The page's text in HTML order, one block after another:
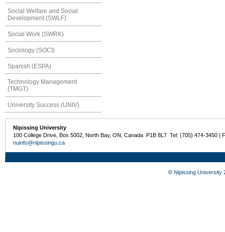
Social Welfare and Social
Development (SWLF)
Social Work (SWRK)
Sociology (SOCI)
Spanish (ESPA)
Technology Management
(TMGT)
University Success (UNIV)
Nipissing University
100 College Drive, Box 5002, North Bay, ON, Canada P1B 8L7 Tel: (705) 474-3450 |
nuinfo@nipissingu.ca
© Nipissing University